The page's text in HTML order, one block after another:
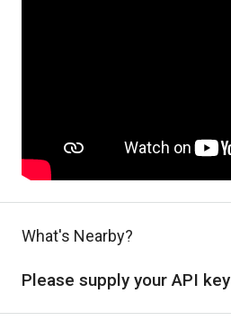
What's Nearby?
Please supply your API key